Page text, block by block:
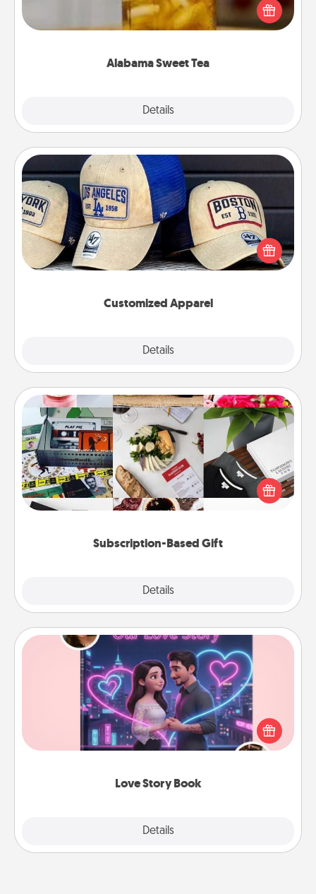
Alabama Sweet Tea
Details
iced tea? Check out the Alabama Sweet Tea
Company for gifts they'll appreciate on any
Customized Apparel
Details
Customized Apparel
Does your loved one love a particular sports team?
Pick up a hat or a jersey you think they would look
great in, or get yourself a matching one and cheer
Subscription-Based Gift
Details
Subscription-Based Gift
A subscription-based gift, even if it's small, can show
love for months on end. Here are some fun ones to
Love Story Book
Details
Love Story Book
Tell them exactly why you love them in a love story
book. Answer 10 questions, and we create the
whole book for you in just 15 minutes.